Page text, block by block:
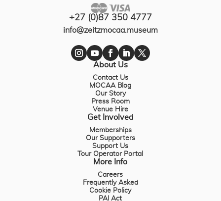
+27 (0)87 350 4777
info@zeitzmocaa.museum
About Us
Contact Us
MOCAA Blog
Our Story
Press Room
Venue Hire
Get Involved
Memberships
Our Supporters
Support Us
Tour Operator Portal
More Info
Careers
Frequently Asked
Cookie Policy
PAI Act